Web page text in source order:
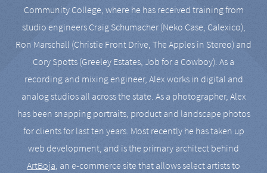
Community College, where he has received training from
studio engineers Craig Schumacher (Neko Case, Calexico),
Ron Marschall (Christie Front Drive, The Apples in Stereo) and
Cory Spotts (Greeley Estates, Job for a Cowboy). As a
recording and mixing engineer, Alex works in digital and
analog studios all across the state. As a photographer, Alex
has been snapping portraits, product and landscape photos
for clients for last ten years. Most recently he has taken up
web development, and is the primary architect behind
ArtBoja, an e-commerce site that allows select artists to